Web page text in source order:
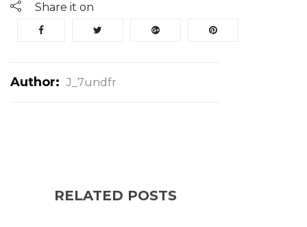
Share it on
Author: J_7undfr
RELATED POSTS